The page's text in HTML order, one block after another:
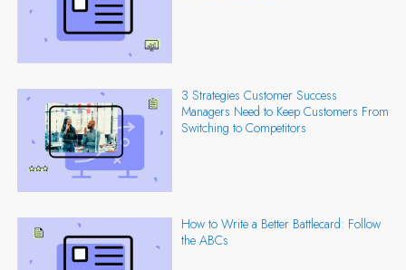
3 Strategies Customer Success
Managers Need to Keep Customers From
Switching to Competitors
How to Write a Better Battlecard: Follow
the ABCs